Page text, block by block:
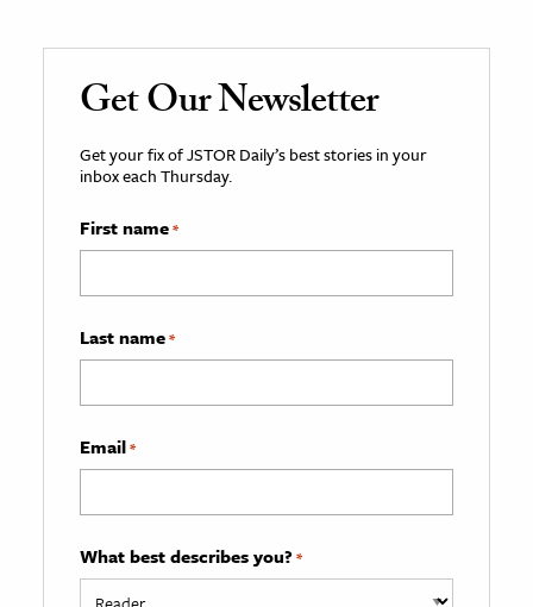
Get Our Newsletter
Get your fix of JSTOR Daily’s best stories in your
inbox each Thursday.
First name*
Last name*
Email*
What best describes you? *